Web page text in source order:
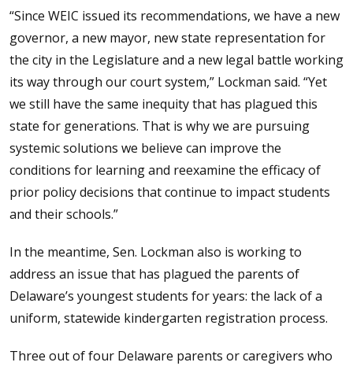
“Since WEIC issued its recommendations, we have a new
governor, a new mayor, new state representation for
the city in the Legislature and a new legal battle working
its way through our court system,” Lockman said. “Yet
we still have the same inequity that has plagued this
state for generations. That is why we are pursuing
systemic solutions we believe can improve the
conditions for learning and reexamine the efficacy of
prior policy decisions that continue to impact students
and their schools.”
In the meantime, Sen. Lockman also is working to
address an issue that has plagued the parents of
Delaware’s youngest students for years: the lack of a
uniform, statewide kindergarten registration process.
Three out of four Delaware parents or caregivers who